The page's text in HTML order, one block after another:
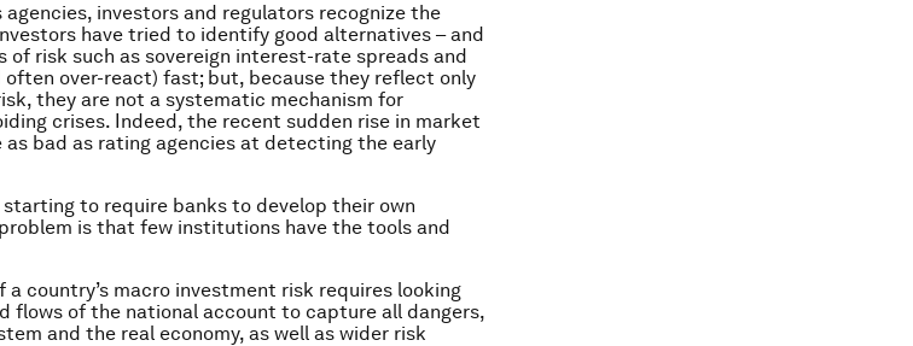
investors and regulators recognize the
have tried to identify good alternatives – and
of risk such as sovereign interest-rate spreads and
over-react) fast; but, because they reflect only
they are not a systematic mechanism for
crises. Indeed, the recent sudden rise in market
bad as rating agencies at detecting the early
starting to require banks to develop their own
is that few institutions have the tools and
a country’s macro investment risk requires looking
flows of the national account to capture all dangers,
and the real economy, as well as wider risk